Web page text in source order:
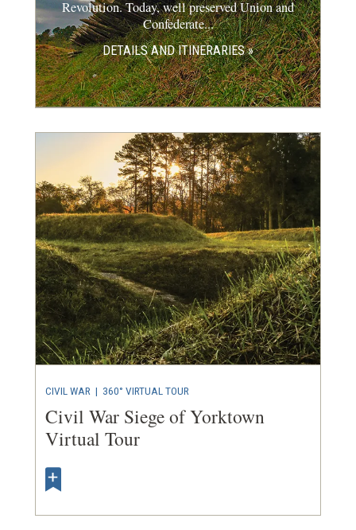
Revolution. Today, well preserved Union and
Confederate...
DETAILS AND ITINERARIES »
CIVIL WAR | 360° VIRTUAL TOUR
Civil War Siege of Yorktown
Virtual Tour